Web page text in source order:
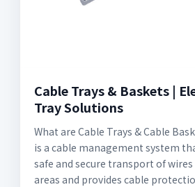
Cable Trays & Baskets |
Tray Solutions
What are Cable Trays & Cable
is a cable management system
safe and secure transport of
areas and provides cable